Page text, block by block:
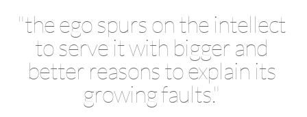
"the ego spurs on the intellect
to serve it with bigger and
better reasons to explain its
growing faults."